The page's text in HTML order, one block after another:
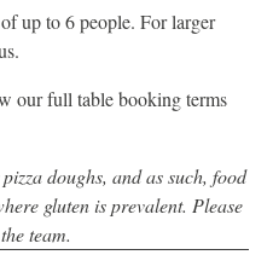
up to 6 people. For larger
our full table booking terms
doughs, and as such, food
gluten is prevalent. Please
team.